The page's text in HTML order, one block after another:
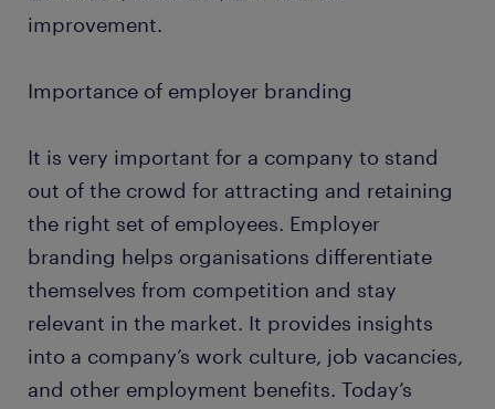
improvement.
Importance of employer branding
It is very important for a company to stand
out of the crowd for attracting and retaining
the right set of employees. Employer
branding helps organisations differentiate
themselves from competition and stay
relevant in the market. It provides insights
into a company’s work culture, job vacancies,
and other employment benefits. Today’s